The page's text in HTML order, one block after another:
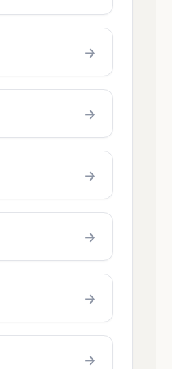
→
→
→
→
→
→